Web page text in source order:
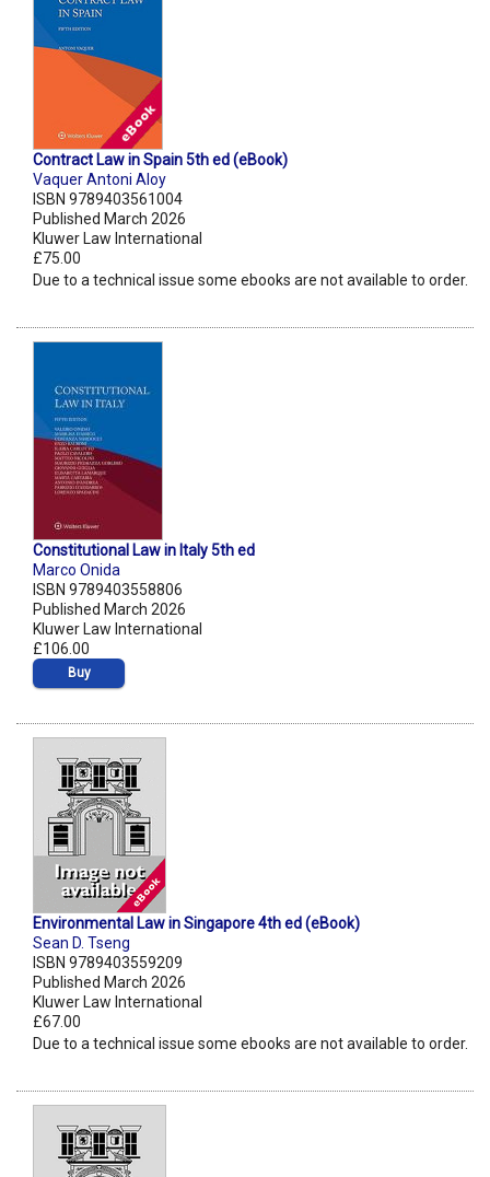
Contract Law in Spain 5th ed (eBook)
Vaquer Antoni Aloy
ISBN 9789403561004
Published March 2026
Kluwer Law International
£75.00
Due to a technical issue some ebooks are not available to order.
Constitutional Law in Italy 5th ed
Marco Onida
ISBN 9789403558806
Published March 2026
Kluwer Law International
£106.00
Buy
Environmental Law in Singapore 4th ed (eBook)
Sean D. Tseng
ISBN 9789403559209
Published March 2026
Kluwer Law International
£67.00
Due to a technical issue some ebooks are not available to order.